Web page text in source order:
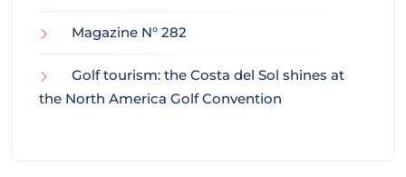
Magazine N° 282
Golf tourism: the Costa del Sol shines at
the North America Golf Convention